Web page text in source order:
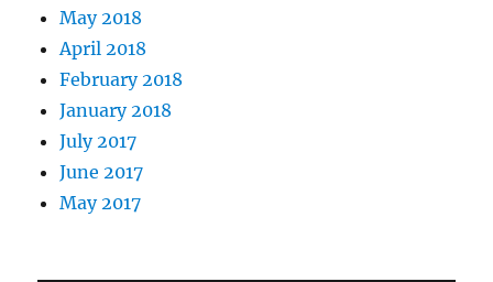
May 2018
April 2018
February 2018
January 2018
July 2017
June 2017
May 2017